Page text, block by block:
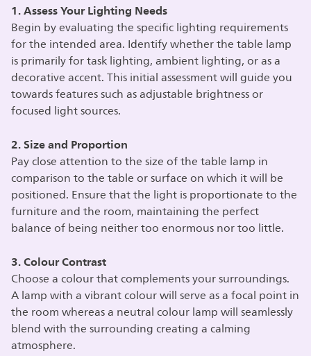
1. Assess Your Lighting Needs
Begin by evaluating the specific lighting requirements
for the intended area. Identify whether the table lamp
is primarily for task lighting, ambient lighting, or as a
decorative accent. This initial assessment will guide you
towards features such as adjustable brightness or
focused light sources.
2. Size and Proportion
Pay close attention to the size of the table lamp in
comparison to the table or surface on which it will be
positioned. Ensure that the light is proportionate to the
furniture and the room, maintaining the perfect
balance of being neither too enormous nor too little.
3. Colour Contrast
Choose a colour that complements your surroundings.
A lamp with a vibrant colour will serve as a focal point in
the room whereas a neutral colour lamp will seamlessly
blend with the surrounding creating a calming
atmosphere.